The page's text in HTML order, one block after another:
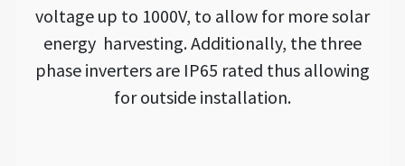
voltage up to 1000V, to allow for more solar
energy harvesting. Additionally, the three
phase inverters are IP65 rated thus allowing
for outside installation.